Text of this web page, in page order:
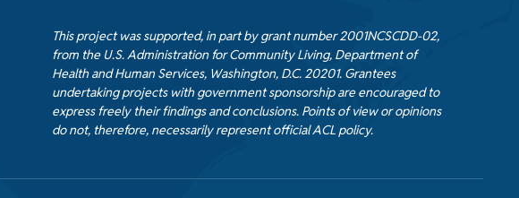
This project was supported, in part by grant number 2001NCSCDD-02,
from the U.S. Administration for Community Living, Department of
Health and Human Services, Washington, D.C. 20201. Grantees
undertaking projects with government sponsorship are encouraged to
express freely their findings and conclusions. Points of view or opinions
do not, therefore, necessarily represent official ACL policy.